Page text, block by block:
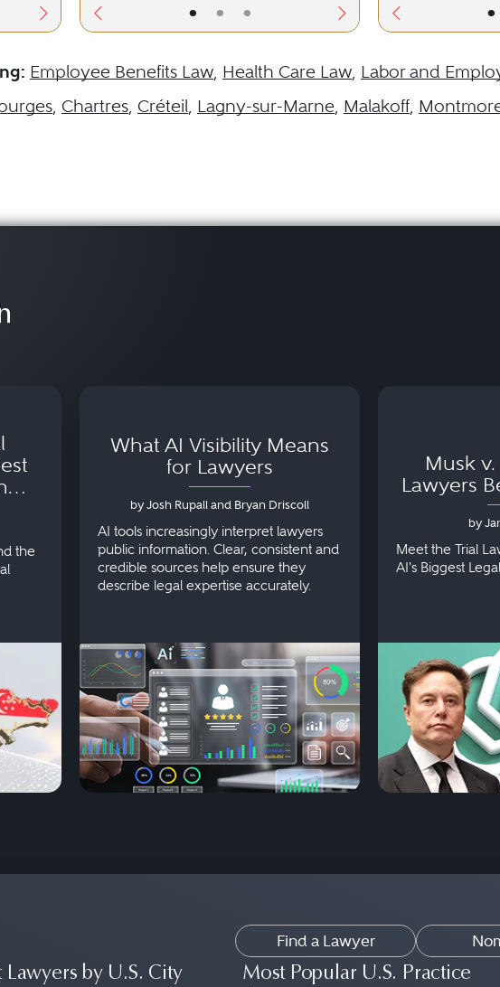
• • • •
Employee Benefits Law, Health Care Law, Labor and
, Chartres, Créteil, Lagny-sur-Marne, Malakoff,
the
What AI Visibility Means
for Lawyers
by Josh Rupall and Bryan Driscoll
AI tools increasingly interpret lawyers
public information. Clear, consistent and
credible sources help ensure they
describe legal expertise accurately.
Musk
Lawyers
by
Meet the Trial
AI's Biggest
Find a Lawyer
Lawyers by U.S. City
Most Popular U.S. Practice